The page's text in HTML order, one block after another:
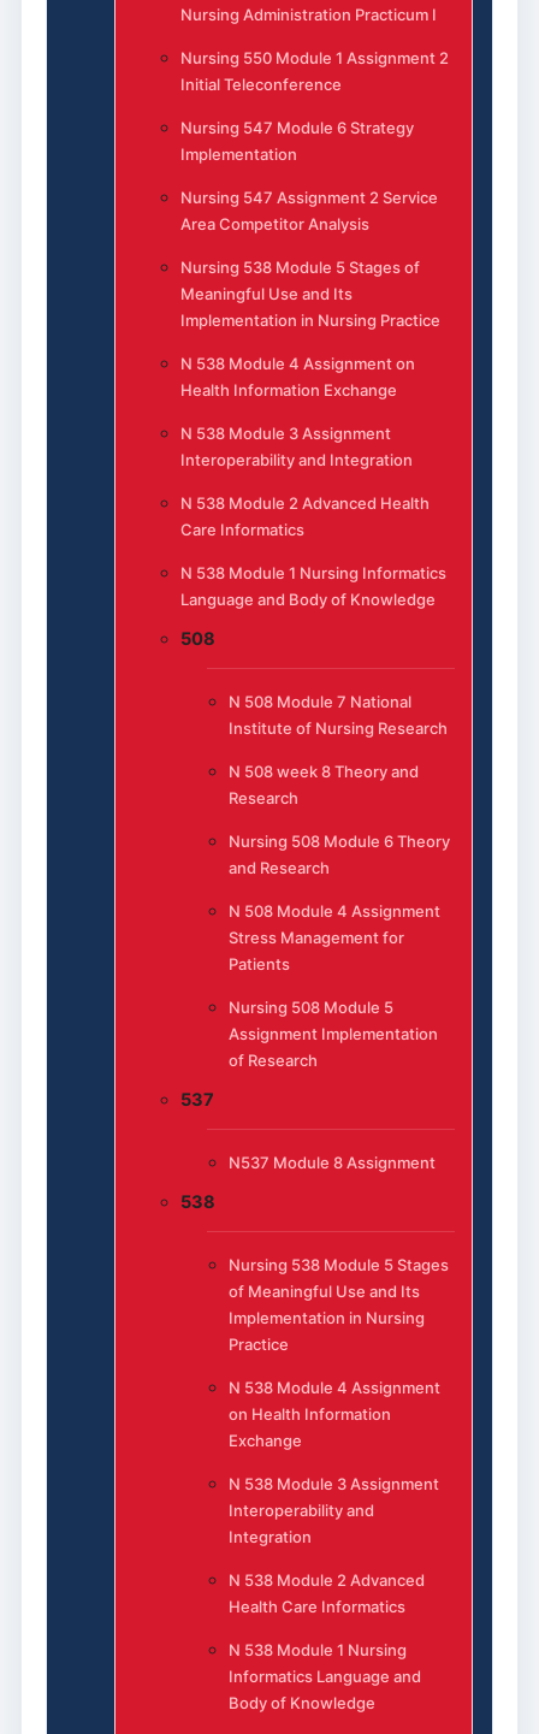
Nursing Administration Practicum I
Nursing 550 Module 1 Assignment 2
Initial Teleconference
Nursing 547 Module 6 Strategy
Implementation
Nursing 547 Assignment 2 Service
Area Competitor Analysis
Nursing 538 Module 5 Stages of
Meaningful Use and Its
Implementation in Nursing Practice
N 538 Module 4 Assignment on
Health Information Exchange
N 538 Module 3 Assignment
Interoperability and Integration
N 538 Module 2 Advanced Health
Care Informatics
N 538 Module 1 Nursing Informatics
Language and Body of Knowledge
508
N 508 Module 7 National
Institute of Nursing Research
N 508 week 8 Theory and
Research
Nursing 508 Module 6 Theory
and Research
N 508 Module 4 Assignment
Stress Management for
Patients
Nursing 508 Module 5
Assignment Implementation
of Research
537
N537 Module 8 Assignment
538
Nursing 538 Module 5 Stages
of Meaningful Use and Its
Implementation in Nursing
Practice
N 538 Module 4 Assignment
on Health Information
Exchange
N 538 Module 3 Assignment
Interoperability and
Integration
N 538 Module 2 Advanced
Health Care Informatics
N 538 Module 1 Nursing
Informatics Language and
Body of Knowledge